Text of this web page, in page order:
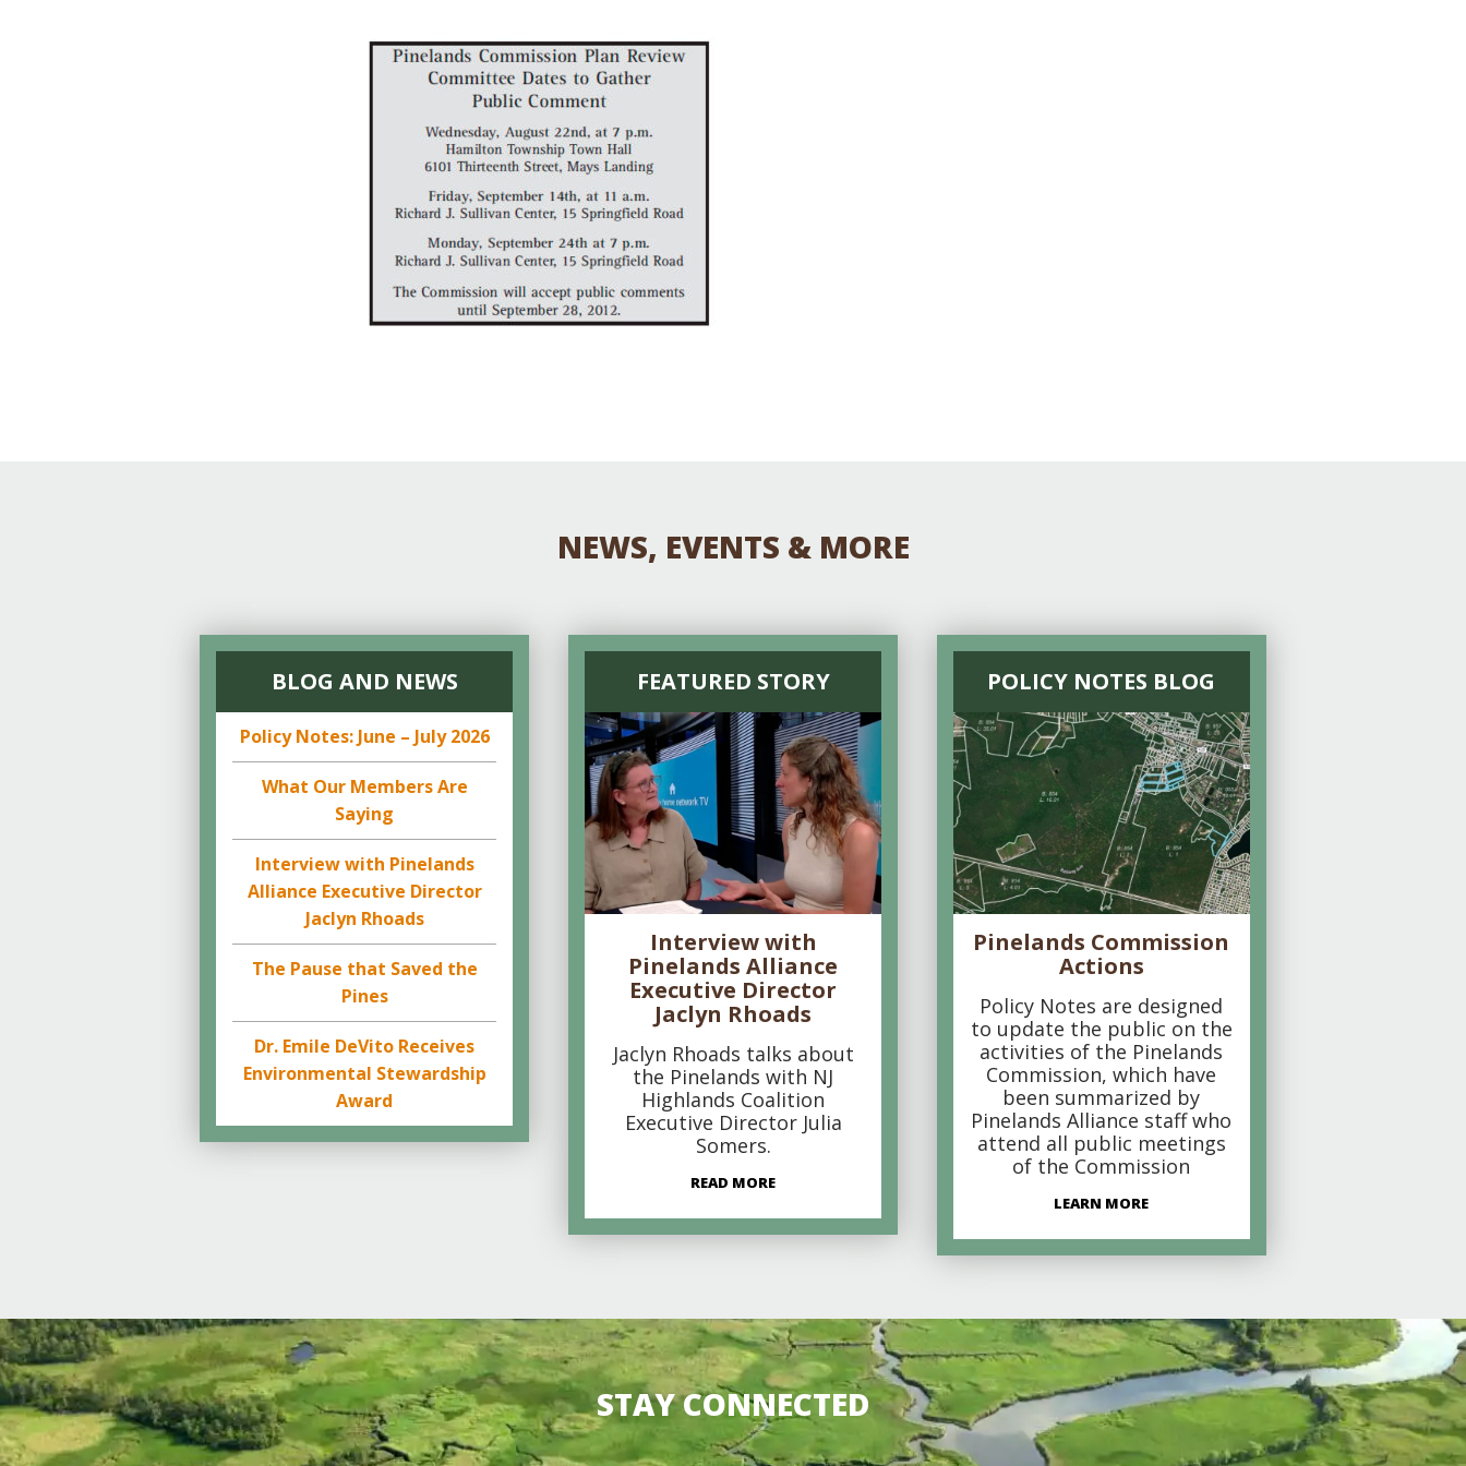
Staff & Trustees
Offices & Visitors Center
NEWS, EVENTS & MORE
BLOG AND NEWS
Policy Notes: June – July 2026
What Our Members Are
Saying
Interview with Pinelands
Alliance Executive Director
Jaclyn Rhoads
The Pause that Saved the
Pines
Dr. Emile DeVito Receives
Environmental Stewardship
Award
FEATURED STORY
Interview with
Pinelands Alliance
Executive Director
Jaclyn Rhoads
Jaclyn Rhoads talks about
the Pinelands with NJ
Highlands Coalition
Executive Director Julia
Somers.
READ MORE
POLICY NOTES BLOG
Pinelands Commission
Actions
Policy Notes are designed
to update the public on the
activities of the Pinelands
Commission, which have
been summarized by
Pinelands Alliance staff who
attend all public meetings
of the Commission
LEARN MORE
STAY CONNECTED